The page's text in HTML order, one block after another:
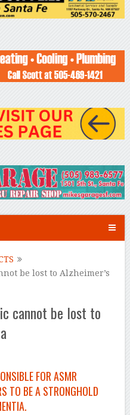
be lost to Alzheimer’s
cannot be lost to
FOR ASMR
TO BE A STRONGHOLD